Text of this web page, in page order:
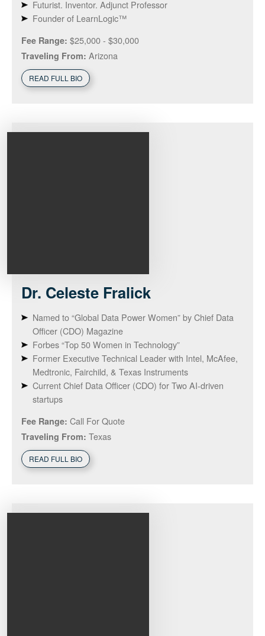
Futurist. Inventor. Adjunct Professor
Founder of LearnLogic™
Fee Range: $25,000 - $30,000
Traveling From: Arizona
READ FULL BIO
Dr. Celeste Fralick
Named to “Global Data Power Women” by Chief Data
Officer (CDO) Magazine
Forbes “Top 50 Women in Technology”
Former Executive Technical Leader with Intel, McAfee,
Medtronic, Fairchild, & Texas Instruments
Current Chief Data Officer (CDO) for Two AI-driven
startups
Fee Range: Call For Quote
Traveling From: Texas
READ FULL BIO